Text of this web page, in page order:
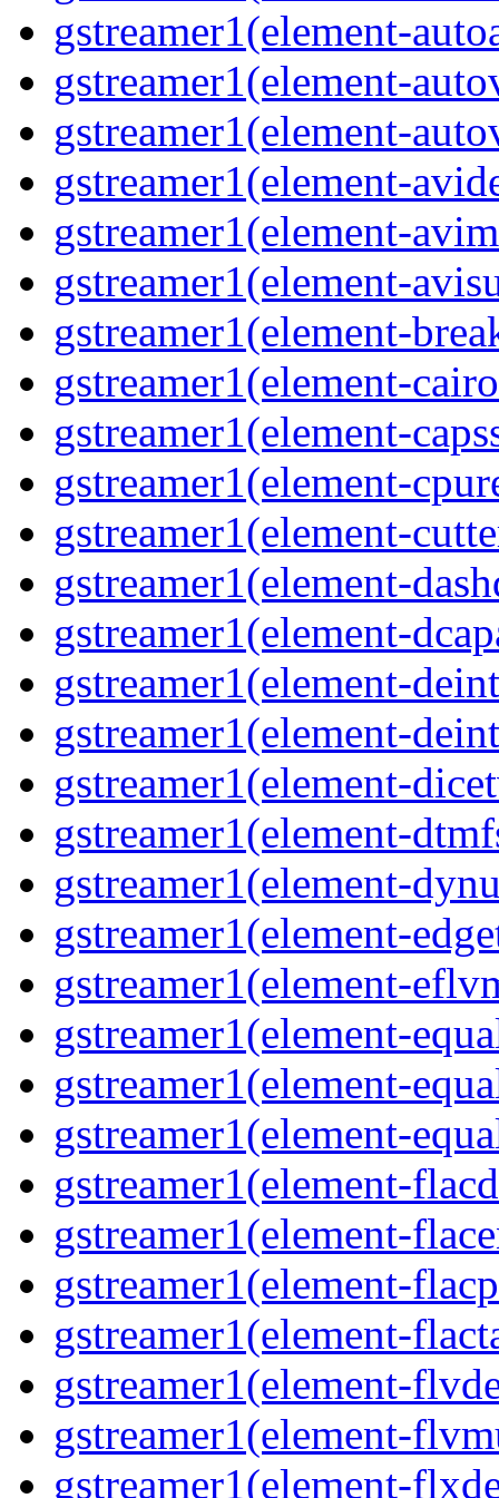
gstreamer1(element-
gstreamer1(element-
gstreamer1(element-
gstreamer1(element-
gstreamer1(element-
gstreamer1(element-
gstreamer1(element-
gstreamer1(element-
gstreamer1(element-
gstreamer1(element-
gstreamer1(element-
gstreamer1(element-
gstreamer1(element-
gstreamer1(element-
gstreamer1(element-
gstreamer1(element-
gstreamer1(element-
gstreamer1(element-
gstreamer1(element-
gstreamer1(element-
gstreamer1(element-
gstreamer1(element-
gstreamer1(element-
gstreamer1(element-
gstreamer1(element-
gstreamer1(element-
gstreamer1(element-
gstreamer1(element-
gstreamer1(element-
gstreamer1(element-